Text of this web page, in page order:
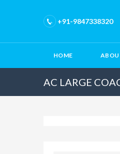
+91-9847338320
HOME
AC LARGE